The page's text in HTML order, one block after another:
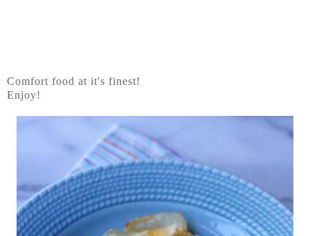
Comfort food at it's finest!
Enjoy!